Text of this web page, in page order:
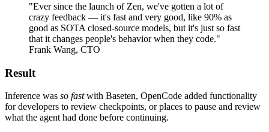
"Ever since the launch of Zen, we've gotten a lot of
crazy feedback — it's fast and very good, like 90% as
good as SOTA closed-source models, but it's just so fast
that it changes people's behavior when they code."
Frank Wang, CTO
Result
Inference was so fastwith Baseten, OpenCode added functionality
for developers to review checkpoints, or places to pause and review
what the agent had done before continuing.